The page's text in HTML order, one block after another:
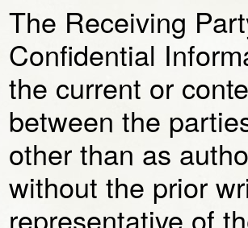
The Receiving
Confidential
the current or
between the
other than as
without the prior
representative of